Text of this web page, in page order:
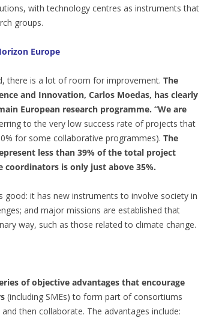
with technology centres as instruments that
groups.
Europe
there is a lot of room for improvement. The
and Innovation, Carlos Moedas, has clearly
European research programme. “We are
to the very low success rate of projects that
for some collaborative programmes). The
less than 39% of the total project
is only just above 35%.
it has new instruments to involve society in
and major missions are established that
way, such as those related to climate change.
of objective advantages that encourage
(including SMEs) to form part of consortiums
then collaborate. The advantages include: